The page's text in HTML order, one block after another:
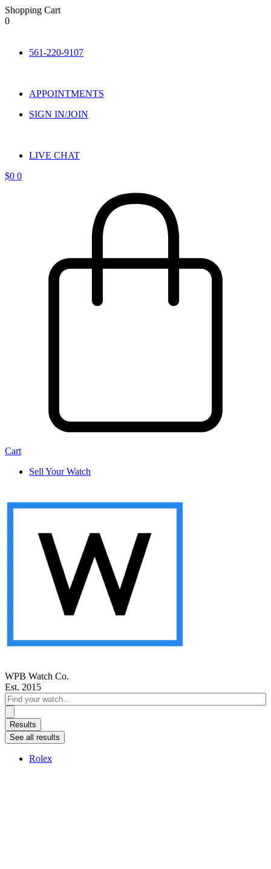
Shopping Cart
0
content561-220-9107
APPOINTMENTS
SIGN IN/JOIN
LIVE CHAT
$0 0
Cart
Sell Your Watch
WPB Watch Co.
Est. 2015
Search
...
Results
See all results
Rolex